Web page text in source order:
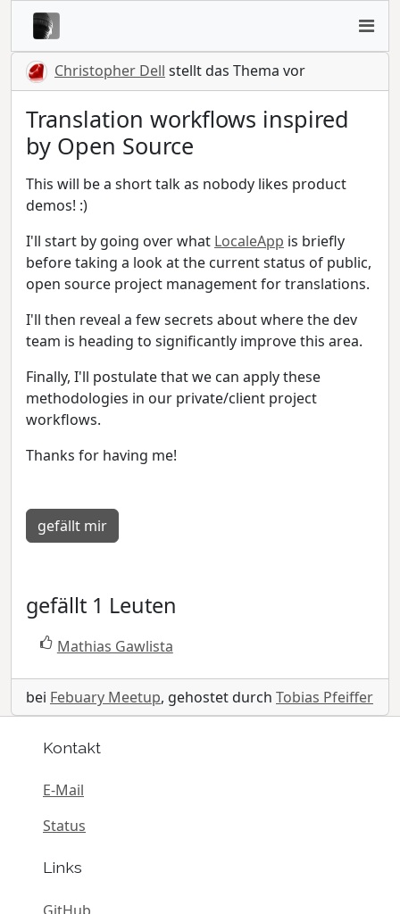
Christopher Dell stellt das Thema vor
Translation workflows inspired
by Open Source
This will be a short talk as nobody likes product
demos! :)
I'll start by going over what LocaleApp is briefly
before taking a look at the current status of public,
open source project management for translations.
I'll then reveal a few secrets about where the dev
team is heading to significantly improve this area.
Finally, I'll postulate that we can apply these
methodologies in our private/client project
workflows.
Thanks for having me!
gefällt mir
gefällt 1 Leuten
Mathias Gawlista
bei Febuary Meetup, gehostet durch Tobias Pfeiffer
Kontakt
E-Mail
Status
Links